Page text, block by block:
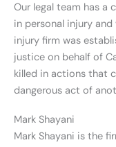
Our legal team has a
in personal injury
injury firm was
justice on behalf of
killed in actions that
dangerous act of
Mark Shayani
Mark Shayani is the